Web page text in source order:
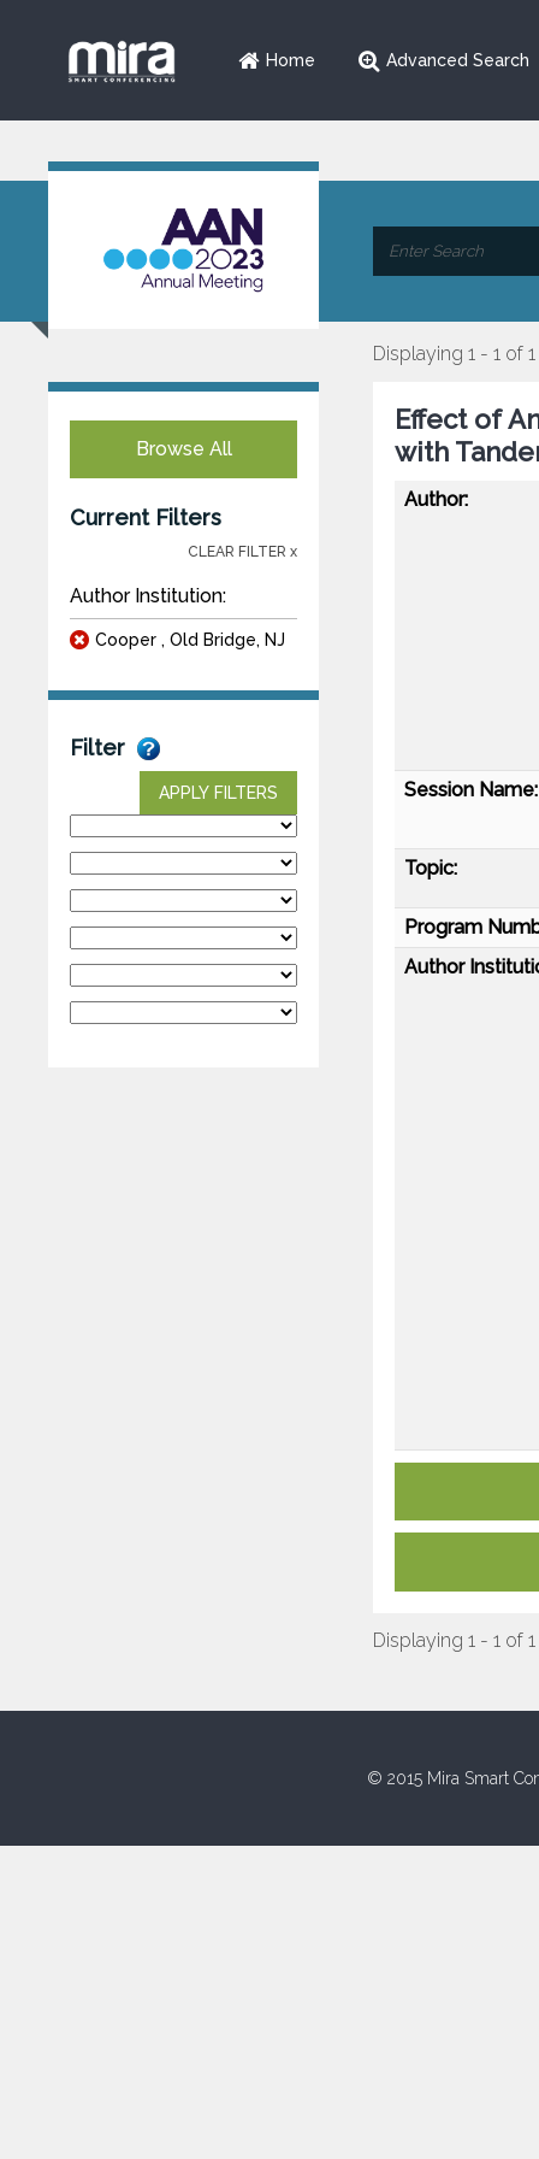
Home Advanced Search
Browse All
Current Filters
CLEAR FILTER x
Author Institution:
Cooper , Old Bridge, NJ
Filter
APPLY FILTERS
Displaying 1 - 1 of 1
Effect of
with
Author:
Session Name:
Topic:
Program
Author
Displaying 1 - 1 of 1
© 2015 Mira Smart